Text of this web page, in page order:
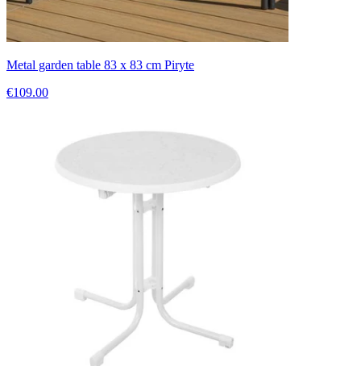
Metal garden table 83 x 83 cm Piryte
€109.00